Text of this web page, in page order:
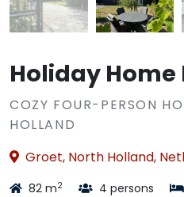
Holiday Home
COZY FOUR-PERSON
HOLLAND
Groet, North Holland,
82 m2 4 persons